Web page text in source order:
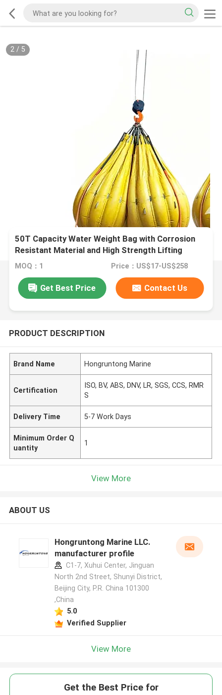
2/ 5
50T Capacity Water Weight Bag with Corrosion
Resistant Material and High Strength Lifting
Loops
MOQ：1 Price：US$17-US$258
Get Best Price Contact Us
PRODUCT DESCRIPTION
Brand Name Hongruntong Marine
Certification
ISO, BV, ABS, DNV, LR, SGS, CCS, RMR
S
Delivery Time 5-7 Work Days
Minimum Order Q
uantity
1
View More
ABOUT US
Hongruntong Marine LLC.
manufacturer profile
C1-7, Xuhui Center, Jinguan
North 2nd Street, Shunyi District,
Beijing City, P.R. China 101300
,China
5.0
Verified Supplier
View More
Get the Best Price for